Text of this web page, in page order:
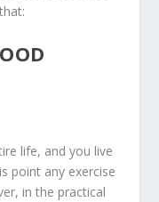
life, and you live
point any exercise
in the practical